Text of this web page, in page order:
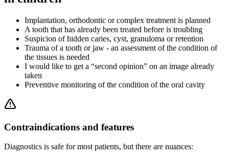
Implantation, orthodontic or complex treatment is planned
A tooth that has already been treated before is troubling
Suspicion of hidden caries, cyst, granuloma or retention
Trauma of a tooth or jaw - an assessment of the condition of
the tissues is needed
I would like to get a “second opinion” on an image already
taken
Preventive monitoring of the condition of the oral cavity
Contraindications and features
Diagnostics is safe for most patients, but there are nuances: